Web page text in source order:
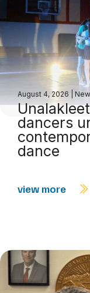
August 4, 2026
dancers
dance
view more